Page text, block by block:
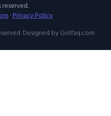
·Privacy Policy
Designed by Golfaq.com